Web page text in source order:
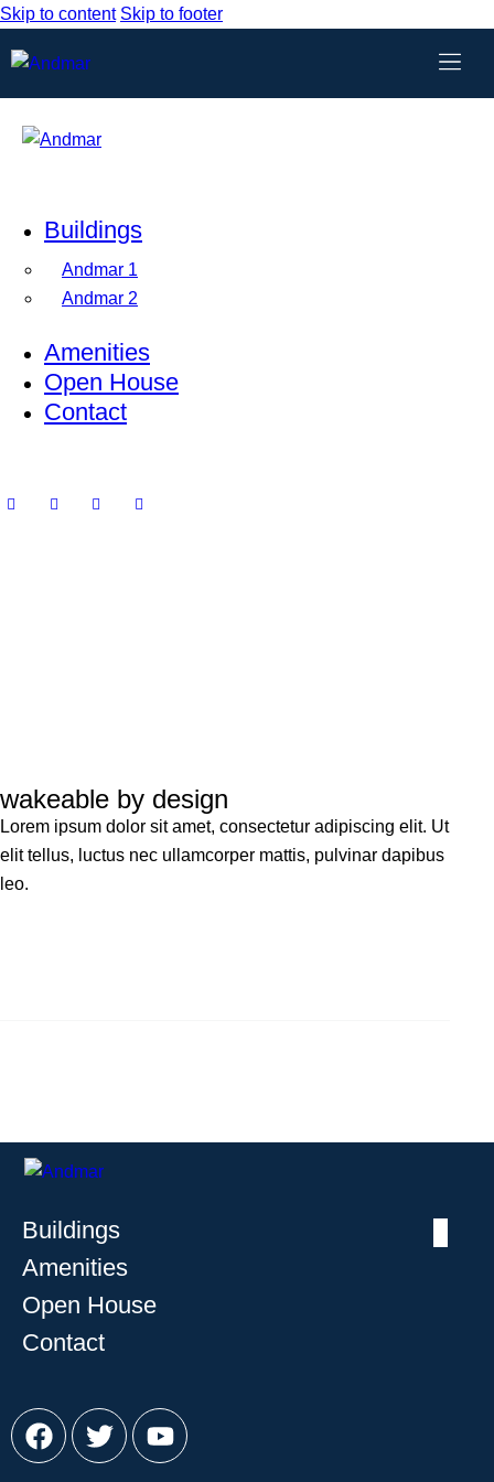
Skip to content Skip to footer
Buildings
Andmar 1
Andmar 2
Amenities
Open House
Contact
wakeable by design
Lorem ipsum dolor sit amet, consectetur adipiscing elit. Ut
elit tellus, luctus nec ullamcorper mattis, pulvinar dapibus
leo.
Buildings
Amenities
Open House
Contact